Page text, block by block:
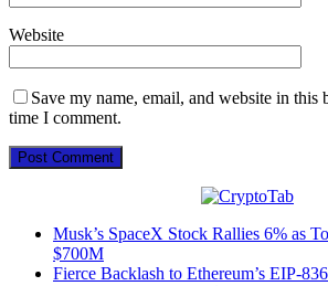
Website
Save my name, email, and website in this
time I comment.
Musk’s SpaceX Stock Rallies 6% as
$700M
Fierce Backlash to Ethereum’s EIP-